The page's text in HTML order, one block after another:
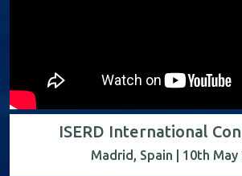
ISERD International
Madrid, Spain | 10th May